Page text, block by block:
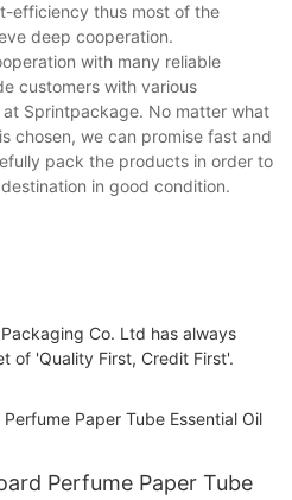
efficiency thus most of the
deep cooperation.
with many reliable
customers with various
Sprintpackage. No matter what
chosen, we can promise fast and
pack the products in order to
in good condition.
Co. Ltd has always
of 'Quality First, Credit First'.
Perfume Paper Tube